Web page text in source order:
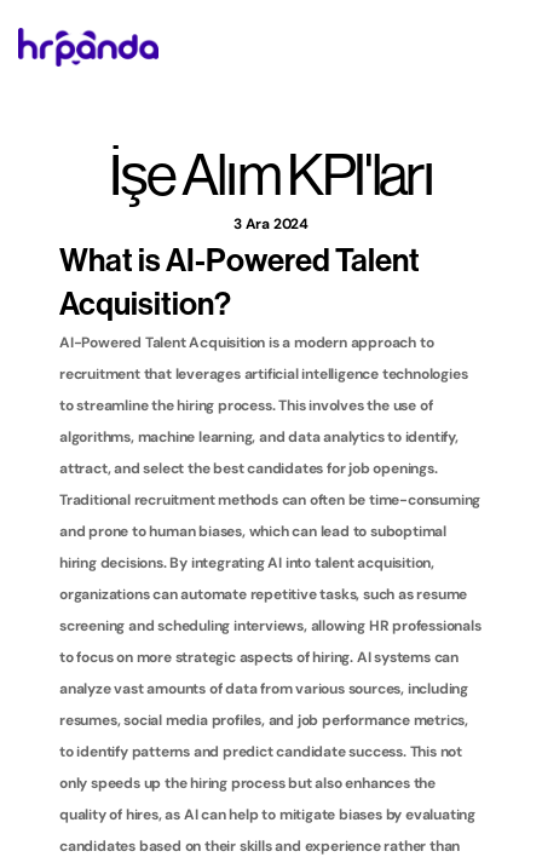
İşe Alım KPI'ları
3 Ara 2024
What is AI-Powered Talent
Acquisition?
AI-Powered Talent Acquisition is a modern approach to
recruitment that leverages artificial intelligence technologies
to streamline the hiring process. This involves the use of
algorithms, machine learning, and data analytics to identify,
attract, and select the best candidates for job openings.
Traditional recruitment methods can often be time-consuming
and prone to human biases, which can lead to suboptimal
hiring decisions. By integrating AI into talent acquisition,
organizations can automate repetitive tasks, such as resume
screening and scheduling interviews, allowing HR professionals
to focus on more strategic aspects of hiring. AI systems can
analyze vast amounts of data from various sources, including
resumes, social media profiles, and job performance metrics,
to identify patterns and predict candidate success. This not
only speeds up the hiring process but also enhances the
quality of hires, as AI can help to mitigate biases by evaluating
candidates based on their skills and experience rather than